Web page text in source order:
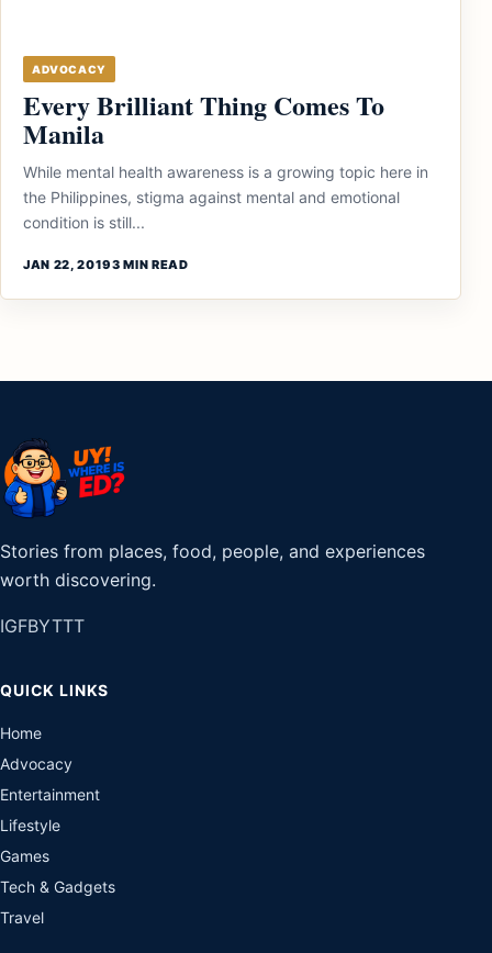
ADVOCACY
Every Brilliant Thing Comes To
Manila
While mental health awareness is a growing topic here in
the Philippines, stigma against mental and emotional
condition is still...
JAN 22, 20193 MIN READ
Stories from places, food, people, and experiences
worth discovering.
IGFBYTTT
QUICK LINKS
Home
Advocacy
Entertainment
Lifestyle
Games
Tech & Gadgets
Travel